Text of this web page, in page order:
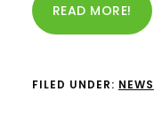
READ MORE!
FILED UNDER: NEWS